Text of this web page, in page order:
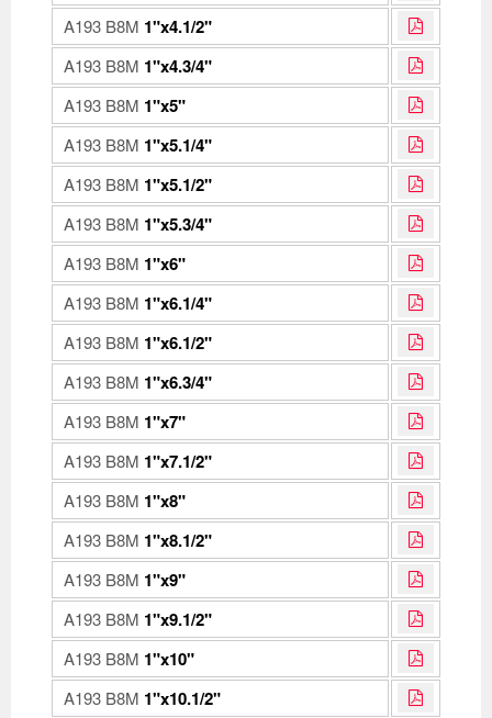
A193 B8M 1"x4.1/2"
A193 B8M 1"x4.3/4"
A193 B8M 1"x5"
A193 B8M 1"x5.1/4"
A193 B8M 1"x5.1/2"
A193 B8M 1"x5.3/4"
A193 B8M 1"x6"
A193 B8M 1"x6.1/4"
A193 B8M 1"x6.1/2"
A193 B8M 1"x6.3/4"
A193 B8M 1"x7"
A193 B8M 1"x7.1/2"
A193 B8M 1"x8"
A193 B8M 1"x8.1/2"
A193 B8M 1"x9"
A193 B8M 1"x9.1/2"
A193 B8M 1"x10"
A193 B8M 1"x10.1/2"